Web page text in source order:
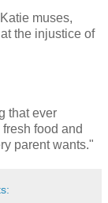
muses,
the injustice of
that ever
food and
parent wants."